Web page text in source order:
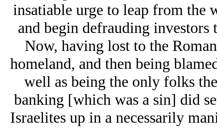
insatiable urge to leap from the
and begin defrauding
Now, having lost to the
homeland, and then being
well as being the only folks
banking [which was a sin] did
Isrаelites up in a necessarily